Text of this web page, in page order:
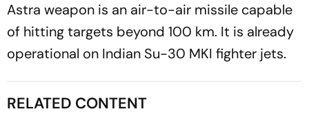
Astra weapon is an air-to-air missile capable
of hitting targets beyond 100 km. It is already
operational on Indian Su-30 MKI fighter jets.
RELATED CONTENT